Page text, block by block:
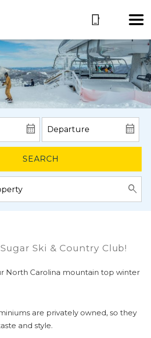
SEARCH
Ski & Country Club!
North Carolina mountain top winter
are privately owned, so they
and style.